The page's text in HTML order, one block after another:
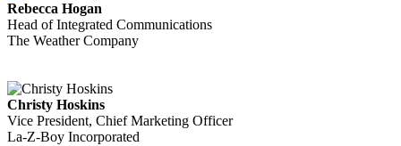
Rebecca Hogan
Head of Integrated Communications
The Weather Company
Christy Hoskins
Vice President, Chief Marketing Officer
La-Z-Boy Incorporated